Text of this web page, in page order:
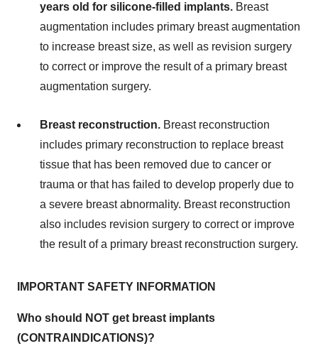
years old for silicone-filled implants. Breast
augmentation includes primary breast augmentation
to increase breast size, as well as revision surgery
to correct or improve the result of a primary breast
augmentation surgery.
Breast reconstruction. Breast reconstruction
includes primary reconstruction to replace breast
tissue that has been removed due to cancer or
trauma or that has failed to develop properly due to
a severe breast abnormality. Breast reconstruction
also includes revision surgery to correct or improve
the result of a primary breast reconstruction surgery.
IMPORTANT SAFETY INFORMATION
Who should NOT get breast implants
(CONTRAINDICATIONS)?